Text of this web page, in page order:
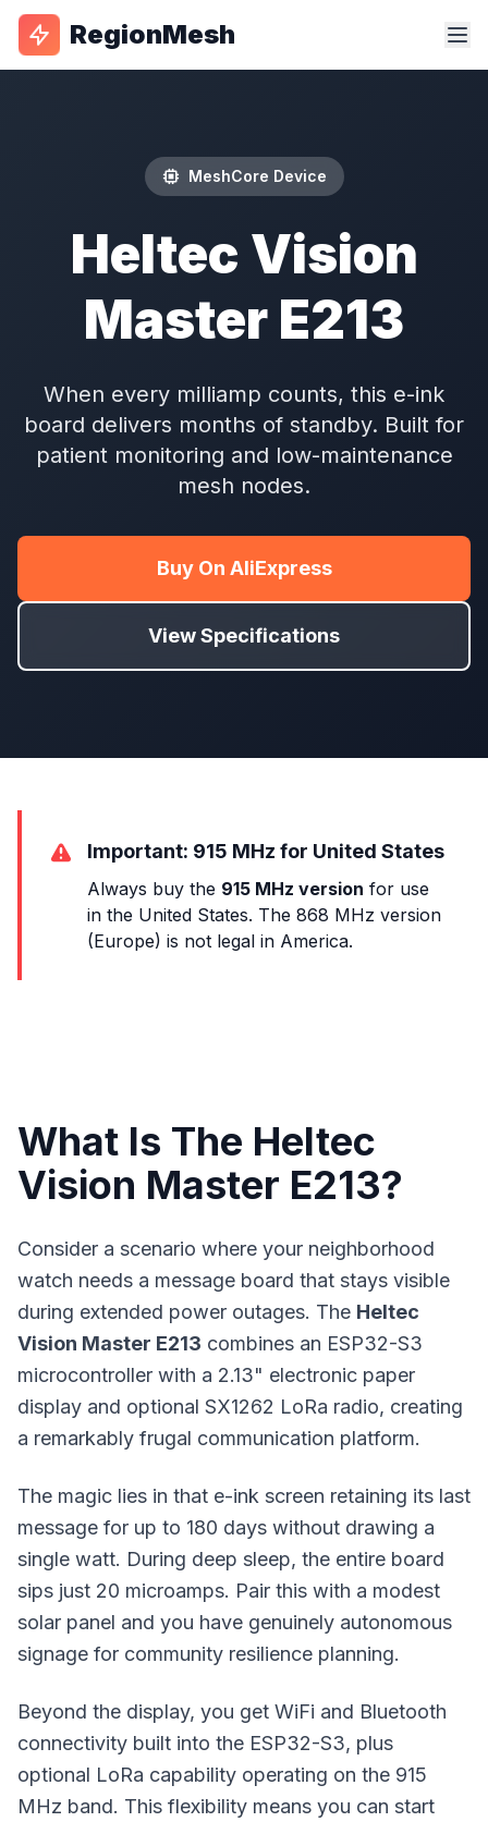
RegionMesh
MeshCore Device
Heltec Vision
Master E213
When every milliamp counts, this e-ink
board delivers months of standby. Built for
patient monitoring and low-maintenance
mesh nodes.
Buy On AliExpress
View Specifications
Important: 915 MHz for United States
Always buy the 915 MHz version for use
in the United States. The 868 MHz version
(Europe) is not legal in America.
What Is The Heltec
Vision Master E213?
Consider a scenario where your neighborhood
watch needs a message board that stays visible
during extended power outages. The Heltec
Vision Master E213 combines an ESP32-S3
microcontroller with a 2.13" electronic paper
display and optional SX1262 LoRa radio, creating
a remarkably frugal communication platform.
The magic lies in that e-ink screen retaining its last
message for up to 180 days without drawing a
single watt. During deep sleep, the entire board
sips just 20 microamps. Pair this with a modest
solar panel and you have genuinely autonomous
signage for community resilience planning.
Beyond the display, you get WiFi and Bluetooth
connectivity built into the ESP32-S3, plus
optional LoRa capability operating on the 915
MHz band. This flexibility means you can start